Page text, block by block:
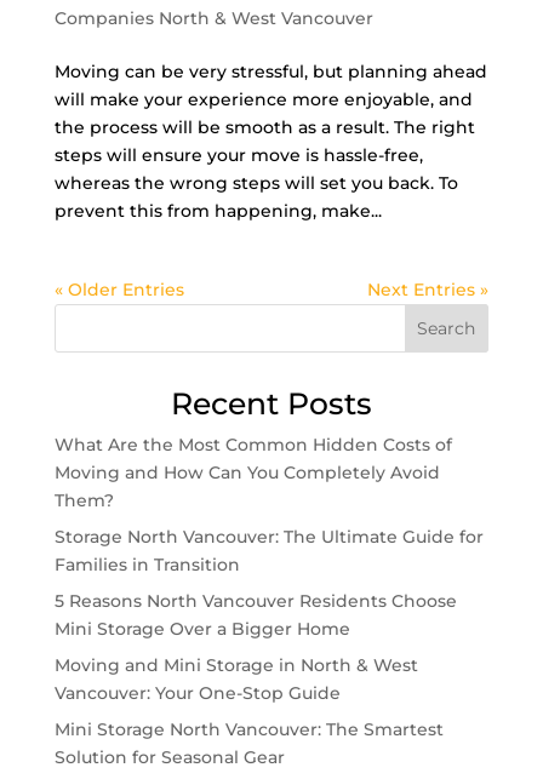
Companies North & West Vancouver
Moving can be very stressful, but planning ahead
will make your experience more enjoyable, and
the process will be smooth as a result. The right
steps will ensure your move is hassle-free,
whereas the wrong steps will set you back. To
prevent this from happening, make...
« Older Entries
Next Entries »
Search
Recent Posts
What Are the Most Common Hidden Costs of
Moving and How Can You Completely Avoid
Them?
Storage North Vancouver: The Ultimate Guide for
Families in Transition
5 Reasons North Vancouver Residents Choose
Mini Storage Over a Bigger Home
Moving and Mini Storage in North & West
Vancouver: Your One-Stop Guide
Mini Storage North Vancouver: The Smartest
Solution for Seasonal Gear